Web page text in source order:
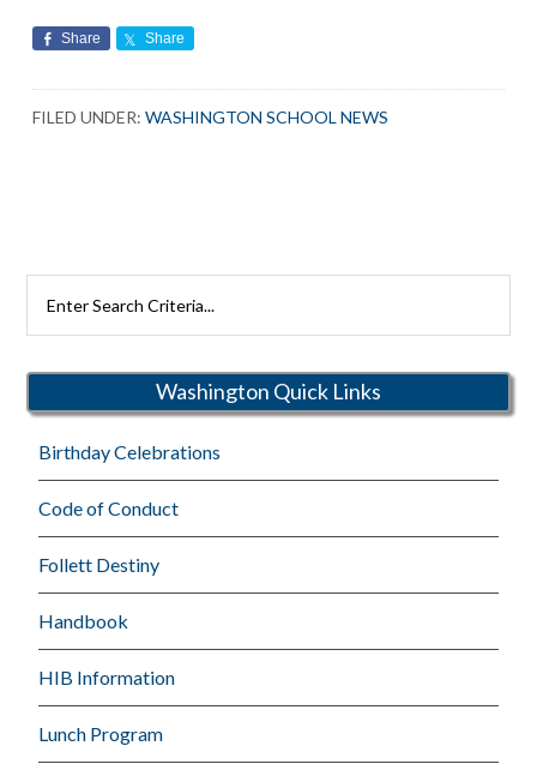
Share Share
FILED UNDER:WASHINGTON SCHOOL NEWS
Rutherford
Washington Quick Links
Birthday Celebrations
Code of Conduct
Follett Destiny
Handbook
HIB Information
Lunch Program